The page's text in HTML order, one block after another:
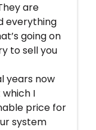
are
everything
going on
to sell you
years now
I
price for
system